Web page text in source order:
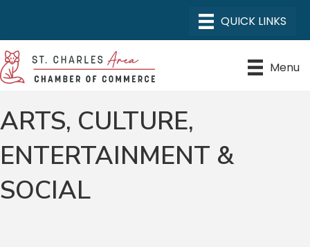
Menu
ARTS, CULTURE,
ENTERTAINMENT &
SOCIAL